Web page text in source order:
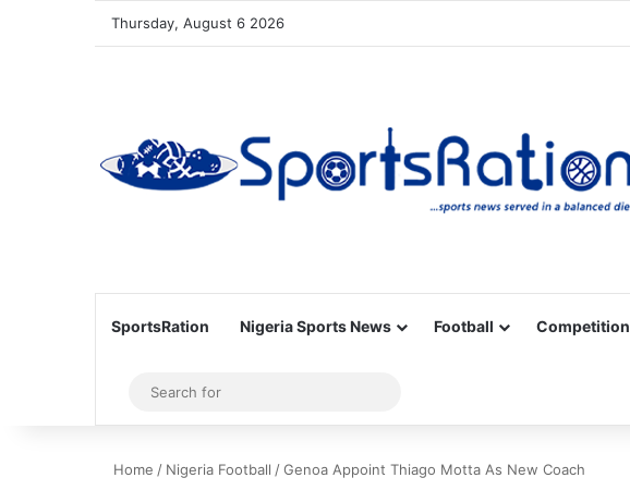
Thursday, August 6 2026
SportsRation Nigeria Sports News Football Competition
Sidebar
for
Home / Nigeria Football /Genoa Appoint Thiago Motta As New Coach